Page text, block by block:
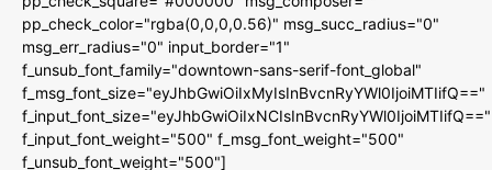
pp_check_color="rgba(0,0,0,0.56)" msg_succ_radius="0"
msg_err_radius="0" input_border="1"
f_unsub_font_family="downtown-sans-serif-font_global"
f_msg_font_size="eyJhbGwiOiIxMyIsInBvcnRyYWl0IjoiMTIifQ=="
f_input_font_size="eyJhbGwiOiIxNCIsInBvcnRyYWl0IjoiMTIifQ=="
f_input_font_weight="500" f_msg_font_weight="500"
f_unsub_font_weight="500"]